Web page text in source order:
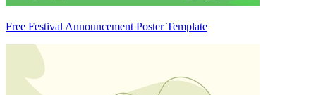
Free Festival Announcement Poster Template